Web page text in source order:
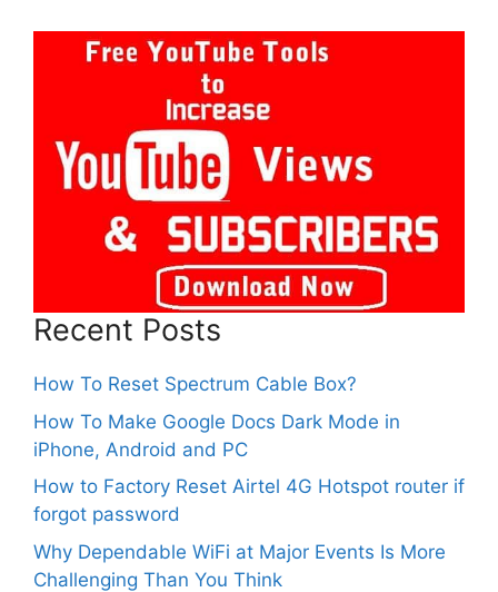
Recent Posts
How To Reset Spectrum Cable Box?
How To Make Google Docs Dark Mode in
iPhone, Android and PC
How to Factory Reset Airtel 4G Hotspot router if
forgot password
Why Dependable WiFi at Major Events Is More
Challenging Than You Think